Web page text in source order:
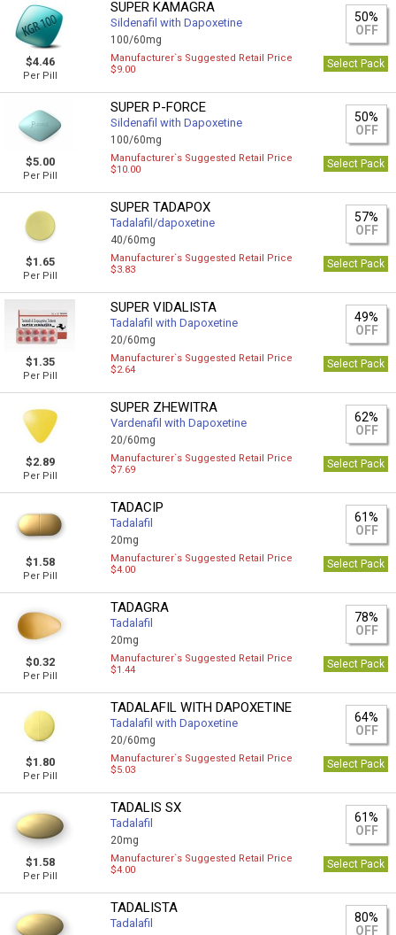
$4.46
Per Pill
SUPER KAMAGRA
Sildenafil with Dapoxetine
100/60mg
50%
OFF
Manufacturer`s Suggested Retail Price
$9.00
Select Pack
$5.00
Per Pill
SUPER P-FORCE
Sildenafil with Dapoxetine
100/60mg
50%
OFF
Manufacturer`s Suggested Retail Price
$10.00
Select Pack
$1.65
Per Pill
SUPER TADAPOX
Tadalafil/dapoxetine
40/60mg
57%
OFF
Manufacturer`s Suggested Retail Price
$3.83
Select Pack
$1.35
Per Pill
SUPER VIDALISTA
Tadalafil with Dapoxetine
20/60mg
49%
OFF
Manufacturer`s Suggested Retail Price
$2.64
Select Pack
$2.89
Per Pill
SUPER ZHEWITRA
Vardenafil with Dapoxetine
20/60mg
62%
OFF
Manufacturer`s Suggested Retail Price
$7.69
Select Pack
$1.58
Per Pill
TADACIP
Tadalafil
20mg
61%
OFF
Manufacturer`s Suggested Retail Price
$4.00
Select Pack
$0.32
Per Pill
TADAGRA
Tadalafil
20mg
78%
OFF
Manufacturer`s Suggested Retail Price
$1.44
Select Pack
$1.80
Per Pill
TADALAFIL WITH DAPOXETINE
Tadalafil with Dapoxetine
20/60mg
64%
OFF
Manufacturer`s Suggested Retail Price
$5.03
Select Pack
$1.58
Per Pill
TADALIS SX
Tadalafil
20mg
61%
OFF
Manufacturer`s Suggested Retail Price
$4.00
Select Pack
TADALISTA
Tadalafil
80%
OFF